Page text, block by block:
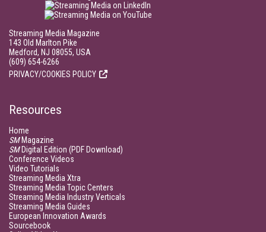
Streaming Media Magazine
143 Old Marlton Pike
Medford, NJ 08055, USA
(609) 654-6266
PRIVACY/COOKIES POLICY
Resources
Home
SMMagazine
SMDigital Edition (PDF Download)
Conference Videos
Video Tutorials
Streaming Media Xtra
Streaming Media Topic Centers
Streaming Media Industry Verticals
Streaming Media Guides
European Innovation Awards
Sourcebook